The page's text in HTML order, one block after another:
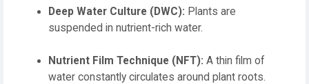
Deep Water Culture (DWC): Plants are
suspended in nutrient-rich water.
Nutrient Film Technique (NFT): A thin film of
water constantly circulates around plant roots.